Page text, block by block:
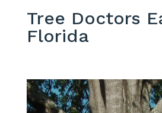
Tree Doctors
Florida